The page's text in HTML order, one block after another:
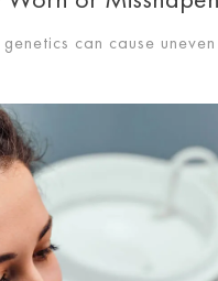
can cause